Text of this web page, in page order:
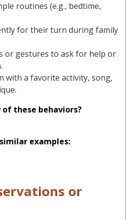
routines (e.g., bedtime,
for their turn during family
or gestures to ask for help or
with a favorite activity, song,
of these behaviors?
examples:
or